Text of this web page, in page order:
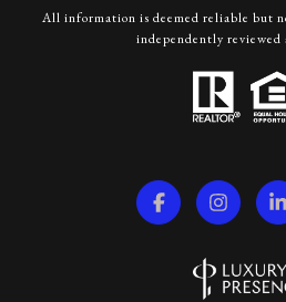
All information is deemed reliable but
independently reviewed